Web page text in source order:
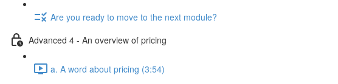
Are you ready to move to the next module?
Advanced 4 - An overview of pricing
a. A word about pricing (3:54)